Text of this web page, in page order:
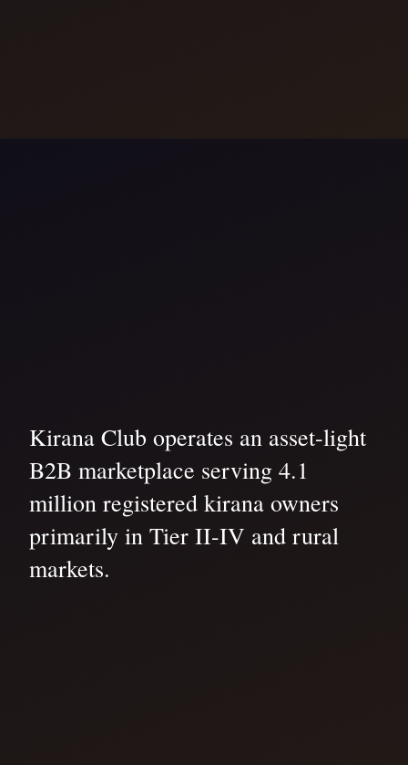
Kirana Club operates an asset-light
B2B marketplace serving 4.1
million registered kirana owners
primarily in Tier II-IV and rural
markets.